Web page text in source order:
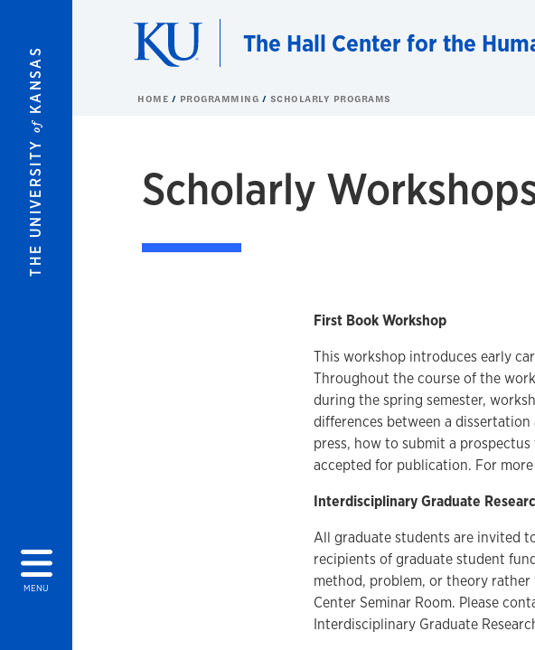
THE UNIVERSITY
of
KANSAS
MENU
The Hall Center for the
HOME PROGRAMMING SCHOLARLY PROGRAMS
Scholarly
First Book Workshop
This workshop introduces early
Throughout the course of the
during the spring semester,
differences between a
press, how to submit a
accepted for publication. For
Interdisciplinary Graduate
All graduate students are invited
recipients of graduate student
method, problem, or theory
Center Seminar Room. Please
Interdisciplinary Graduate